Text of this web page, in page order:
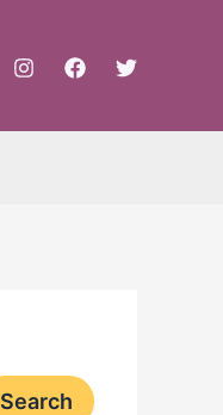
Search